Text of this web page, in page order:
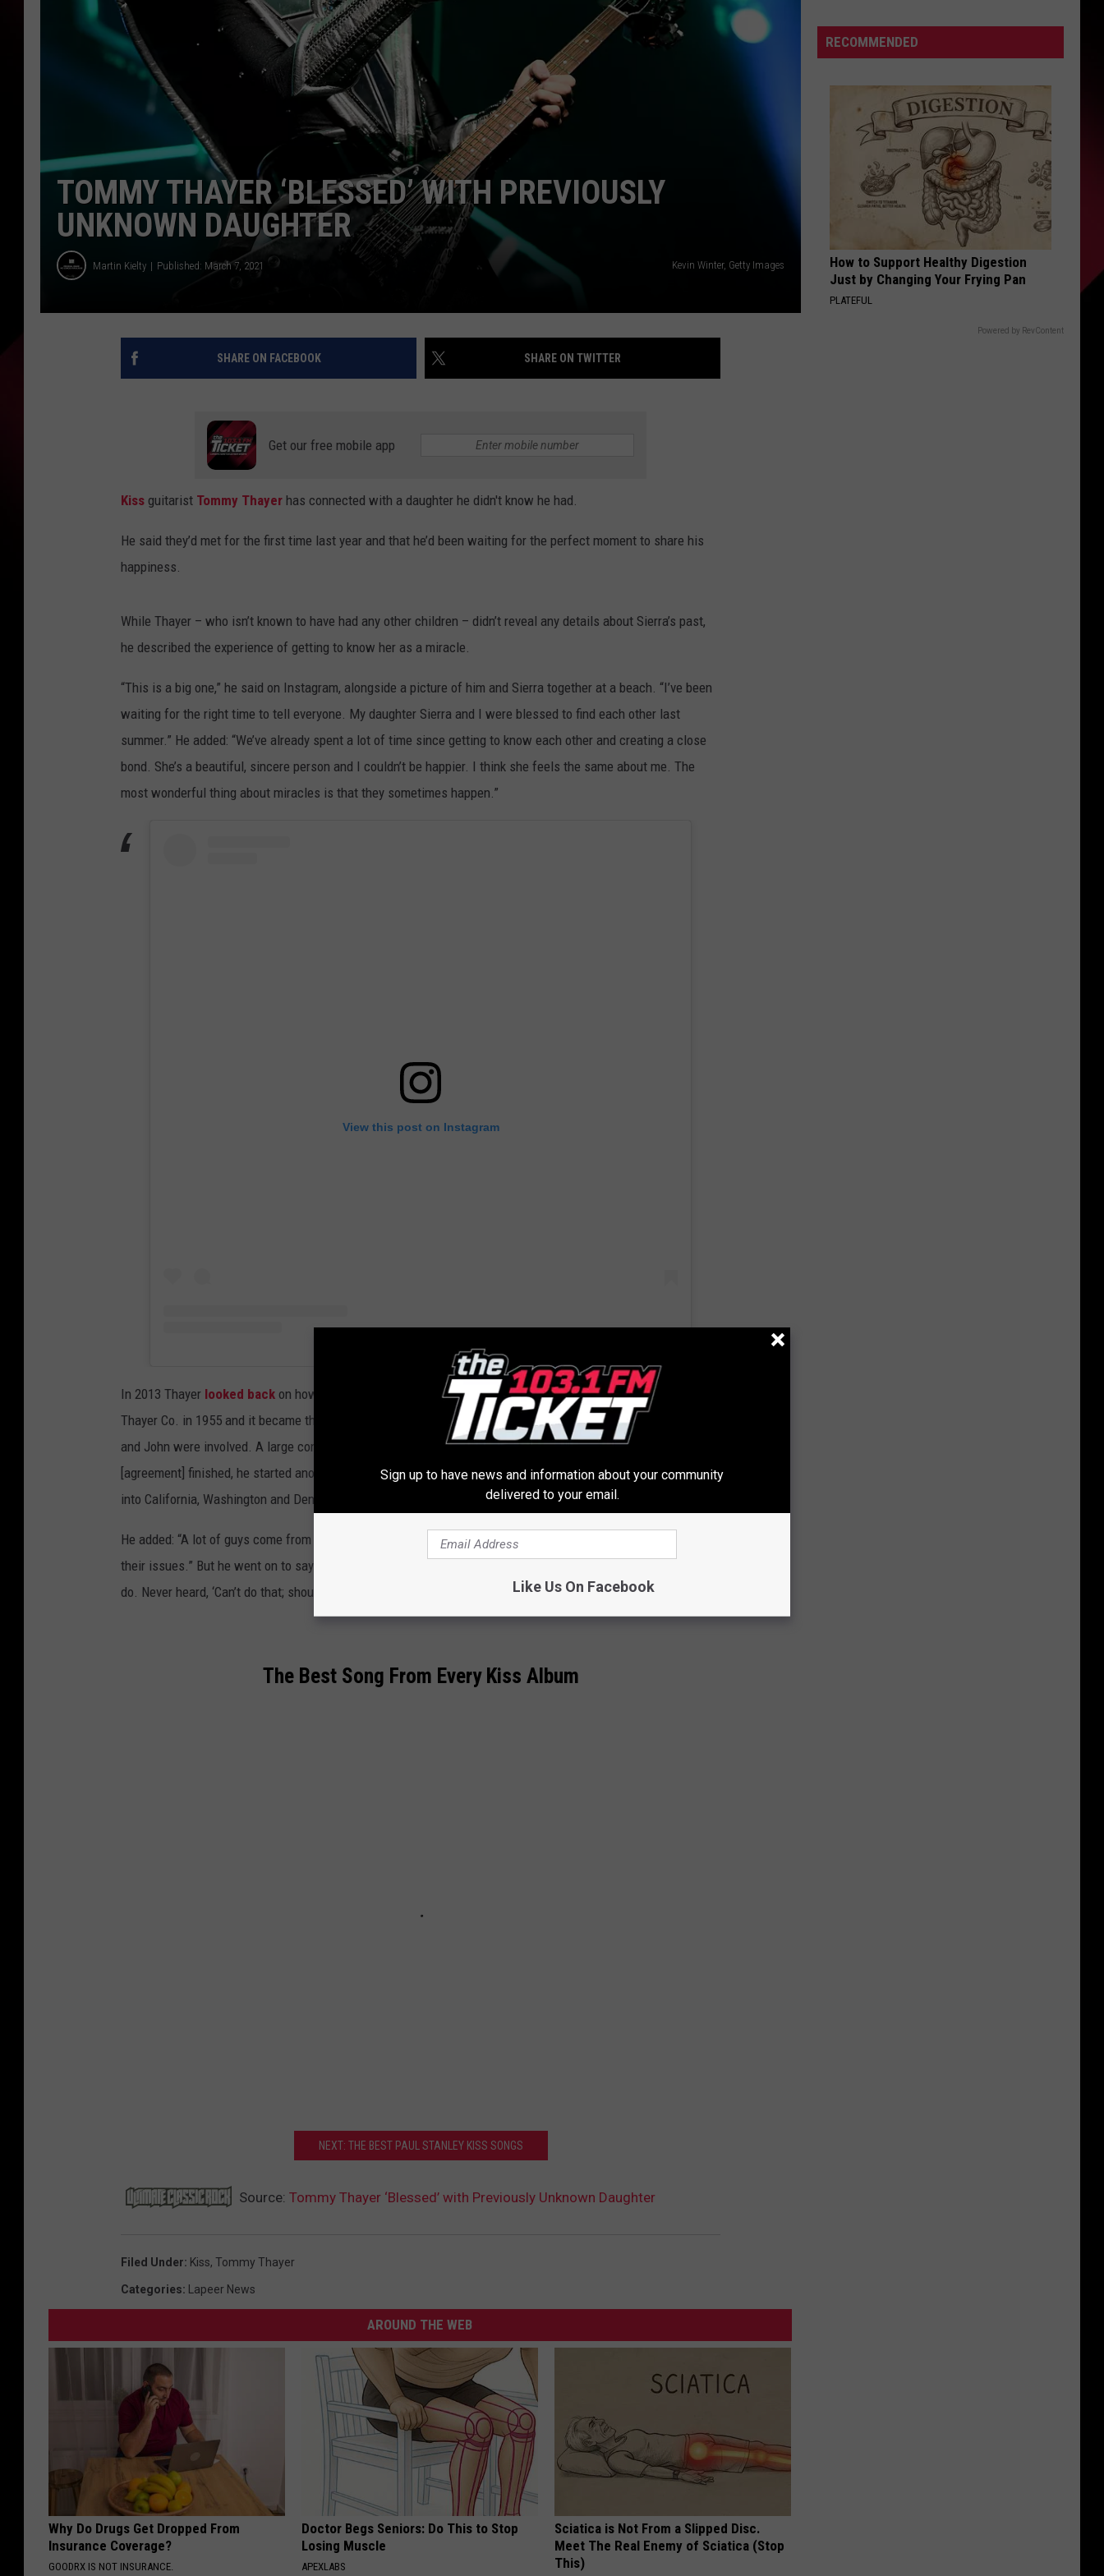
ADVERTISE WITH US
TOMMY THAYER ‘BLESSED’ WITH PREVIOUSLY
UNKNOWN DAUGHTER
Martin Kielty Published: March 7, 2021 Kevin Winter, Getty Images
SHARE ON FACEBOOK SHARE ON TWITTER
Get our free mobile app
Kiss guitarist Tommy Thayer has connected with a daughter he didn't know he had.
He said they’d met for the first time last year and that he’d been waiting for the perfect moment to share his
happiness.
While Thayer – who isn’t known to have had any other children – didn’t reveal any details about Sierra’s past,
he described the experience of getting to know her as a miracle.
“This is a big one,” he said on Instagram, alongside a picture of him and Sierra together at a beach. “I’ve been
waiting for the right time to tell everyone. My daughter Sierra and I were blessed to find each other last
summer.” He added: “We’ve already spent a lot of time since getting to know each other and creating a close
bond. She’s a beautiful, sincere person and I couldn’t be happier. I think she feels the same about me. The
most wonderful thing about miracles is that they sometimes happen.”
View this post on Instagram
In 2013 Thayer looked back on how important his family was to him, saying: “Dad and Mom started the J.
Thayer Co. in 1955 and it became the largest office products company on the West Coast. My brothers Mike
and John were involved. A large conglomerate bought it in the 1990s and, when John’s noncompete
[agreement] finished, he started another J. Thayer Co., a web-based company in Lake Oswego that’s expanded
into California, Washington and Denver.”
He added: “A lot of guys come from lousy families. Not that we haven’t had our problems; every family has
their issues.” But he went on to say that his parents had “always been supportive of what I or we wanted to
do. Never heard, ‘Can’t do that; shouldn’t do that.’”
The Best Song From Every Kiss Album
NEXT: THE BEST PAUL STANLEY KISS SONGS
Source: Tommy Thayer ‘Blessed’ with Previously Unknown Daughter
Filed Under: Kiss, Tommy Thayer
Categories: Lapeer News
AROUND THE WEB
Why Do Drugs Get Dropped From
Insurance Coverage?
GOODRX IS NOT INSURANCE.
Doctor Begs Seniors: Do This to Stop
Losing Muscle
APEXLABS
Sciatica is Not From a Slipped Disc.
Meet The Real Enemy of Sciatica (Stop
This)
offer
for
seeking
RECOMMENDED
How to Support Healthy Digestion
Just by Changing Your Frying Pan
PLATEFUL
Powered by RevContent
Sign up to have news and information about your community
delivered to your email.
Like Us On Facebook